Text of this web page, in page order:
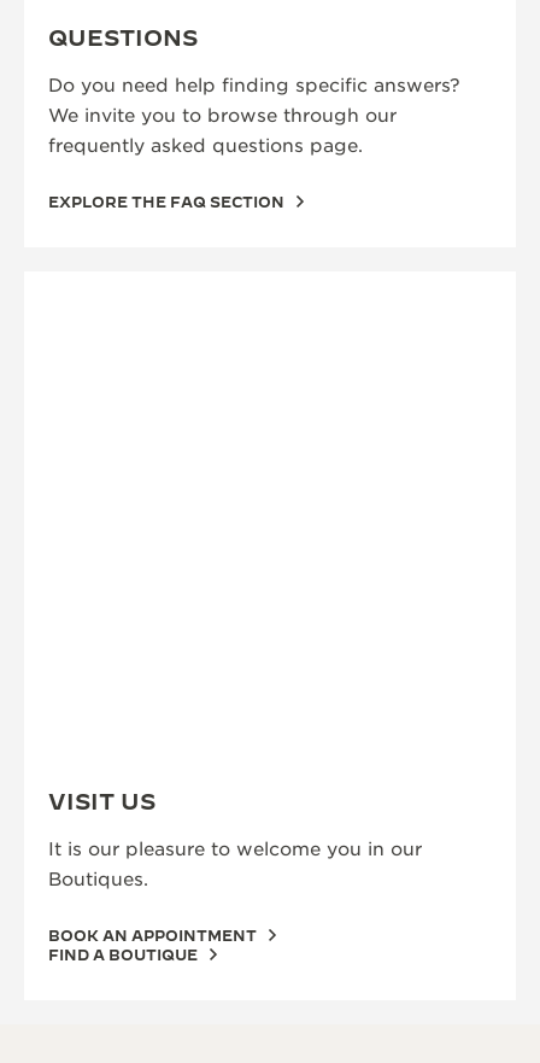
QUESTIONS
Do you need help finding specific answers?
We invite you to browse through our
frequently asked questions page.
EXPLORE THE FAQ SECTION
VISIT US
It is our pleasure to welcome you in our
Boutiques.
BOOK AN APPOINTMENT
FIND A BOUTIQUE